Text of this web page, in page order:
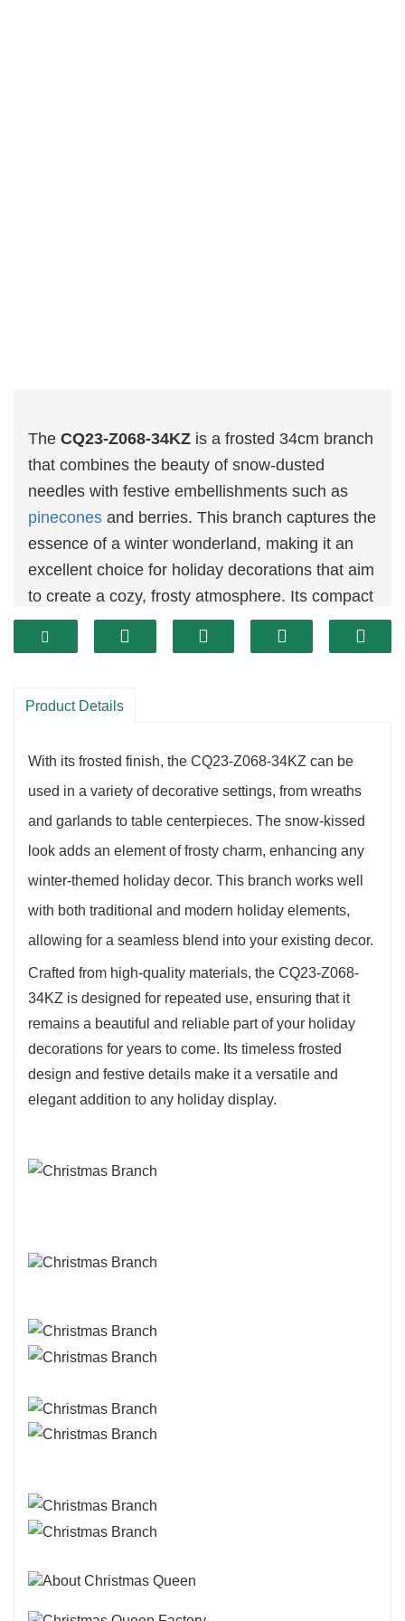
The CQ23-Z068-34KZ is a frosted 34cm branch
that combines the beauty of snow-dusted
needles with festive embellishments such as
pinecones and berries. This branch captures the
essence of a winter wonderland, making it an
excellent choice for holiday decorations that aim
to create a cozy, frosty atmosphere. Its compact
size makes it perfect for smaller arrangements,
or as an accent in larger holiday displays.
Product Details
With its frosted finish, the CQ23-Z068-34KZ can be
used in a variety of decorative settings, from wreaths
and garlands to table centerpieces. The snow-kissed
look adds an element of frosty charm, enhancing any
winter-themed holiday decor. This branch works well
with both traditional and modern holiday elements,
allowing for a seamless blend into your existing decor.
Crafted from high-quality materials, the CQ23-Z068-
34KZ is designed for repeated use, ensuring that it
remains a beautiful and reliable part of your holiday
decorations for years to come. Its timeless frosted
design and festive details make it a versatile and
elegant addition to any holiday display.